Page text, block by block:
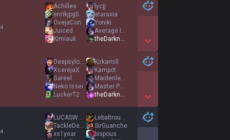
Achilles
enrikjpg0
OvejaConRetraso
Juiced
Kimiauk
lycjj
ataraxia
Yoniki
Average IsakJr
theDarknexxus
Show More Detail Games
Deepsylone
XcerejaX
Gareel
Nekö Issei
LuckerT2
Kirkamill
Kampot
Maidenless
Master Potato3
theDarknexxus
Show More Detail Games
LUCASWANG0827
TackleDem369
xs1year
Lebaltrouenfeu
SirGuanche
bispous